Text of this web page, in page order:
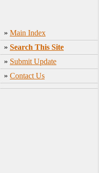
» Main Index
» Search This Site
» Submit Update
» Contact Us